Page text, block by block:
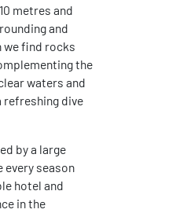
metres and
and
we find rocks
the
waters and
dive
by a large
season
hotel and
in the